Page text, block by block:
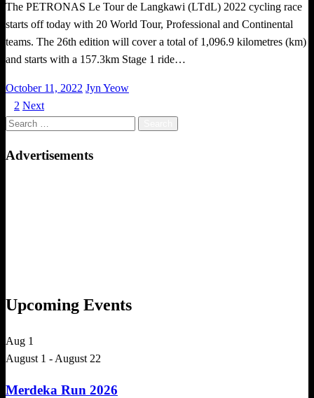
The PETRONAS Le Tour de Langkawi (LTdL) 2022 cycling race
starts off today with 20 World Tour, Professional and Continental
teams. The 26th edition will cover a total of 1,096.9 kilometres (km)
and starts with a 157.3km Stage 1 ride…
Posted
on
October 11, 2022 Jyn Yeow
Posts
pagination
2 Next
Search
Advertisements
Upcoming Events
Aug 1
August 1 - August 22
Merdeka Run 2026